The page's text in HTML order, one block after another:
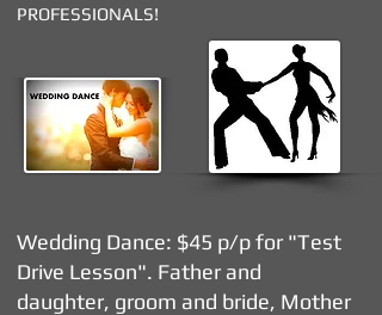
PROFESSIONALS!
Wedding Dance: $45 p/p for "Test
Drive Lesson". Father and
daughter, groom and bride, Mother